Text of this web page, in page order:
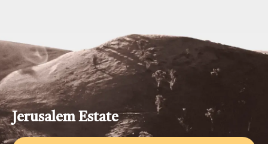
Jerusalem Estate